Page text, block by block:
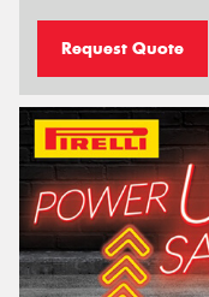
Request Quote